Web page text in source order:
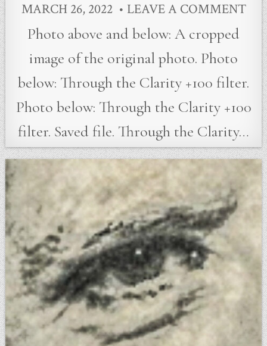
MARCH 26, 2022 LEAVE A COMMENT
Photo above and below: A cropped
image of the original photo. Photo
below: Through the Clarity +100 filter.
Photo below: Through the Clarity +100
filter. Saved file. Through the Clarity…